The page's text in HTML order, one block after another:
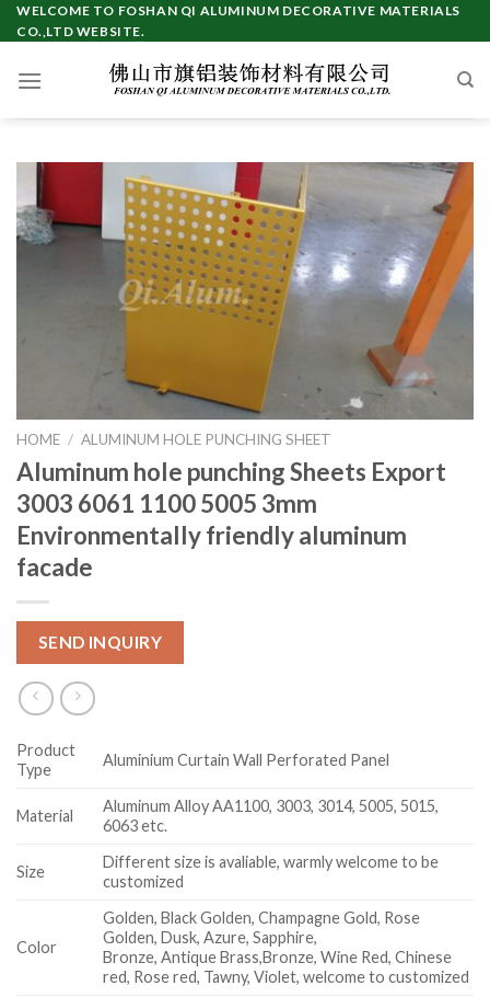
Skip
to
WELCOME TO FOSHAN QI ALUMINUM DECORATIVE MATERIALS
CO.,LTD WEBSITE.
HOME / ALUMINUM HOLE PUNCHING SHEET
Aluminum hole punching Sheets Export
3003 6061 1100 5005 3mm
Environmentally friendly aluminum
facade
SEND INQUIRY
Product
Type
Aluminium Curtain Wall Perforated Panel
Material
Aluminum Alloy AA1100, 3003, 3014, 5005, 5015,
6063 etc.
Size
Different size is avaliable, warmly welcome to be
customized
Color
Golden, Black Golden, Champagne Gold, Rose
Golden, Dusk, Azure, Sapphire,
Bronze, Antique Brass,Bronze, Wine Red, Chinese
red, Rose red, Tawny, Violet, welcome to customized